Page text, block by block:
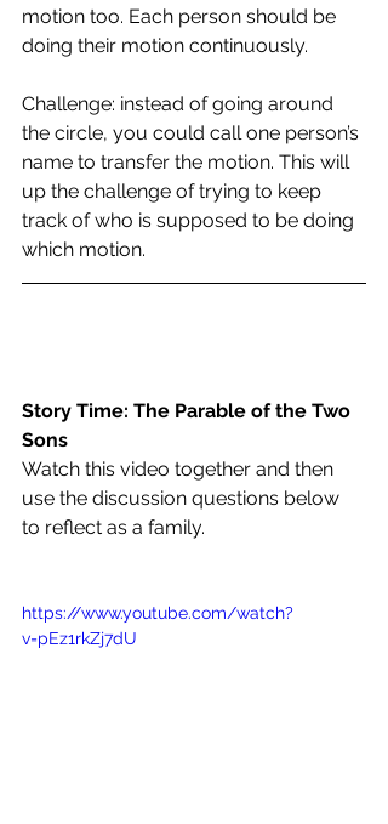
motion too. Each person should be
doing their motion continuously.
Challenge: instead of going around
the circle, you could call one person’s
name to transfer the motion. This will
up the challenge of trying to keep
track of who is supposed to be doing
which motion.
Story Time: The Parable of the Two
Sons
Watch this video together and then
use the discussion questions below
to reflect as a family.
https://www.youtube.com/watch?
v=pEz1rkZj7dU